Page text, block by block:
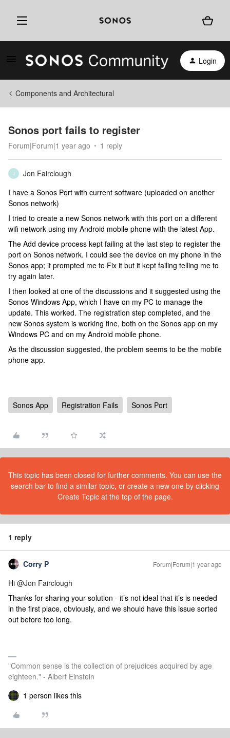
Login
Components and Architectural
Sonos port fails to register
Forum|Forum|1 year ago 1 reply
J
Jon Fairclough
I have a Sonos Port with current software (uploaded on another
Sonos network)
I tried to create a new Sonos network with this port on a different
wifi network using my Android mobile phone with the latest App.
The Add device process kept failing at the last step to register the
port on Sonos network. I could see the device on my phone in the
Sonos app; it prompted me to Fix it but it kept failing telling me to
try again later.
I then looked at one of the discussions and it suggested using the
Sonos Windows App, which I have on my PC to manage the
update. This worked. The registration step completed, and the
new Sonos system is working fine, both on the Sonos app on my
Windows PC and on my Android mobile phone.
As the discussion suggested, the problem seems to be the mobile
phone app.
Sonos App Registration Fails Sonos Port
This topic has been closed for further comments. You can use the
search bar to find a similar topic, or create a new one by clicking
Create Topic at the top of the page.
1 reply
Corry P Forum|Forum|1 year ago
Hi @Jon Fairclough
Thanks for sharing your solution - it’s not ideal that it’s is needed
in the first place, obviously, and we should have this issue sorted
out before too long.
"Common sense is the collection of prejudices acquired by age
eighteen." - Albert Einstein
1 person likes this